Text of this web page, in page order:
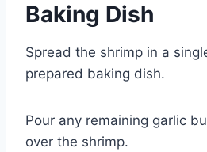
Baking Dish
Spread the shrimp in a
prepared baking dish.
Pour any remaining garlic
over the shrimp.